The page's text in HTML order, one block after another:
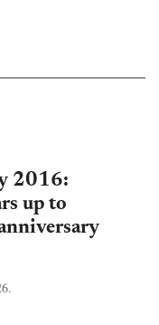
2016:
up to